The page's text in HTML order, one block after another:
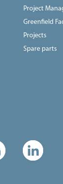
Project
Greenfield
Projects
Spare parts